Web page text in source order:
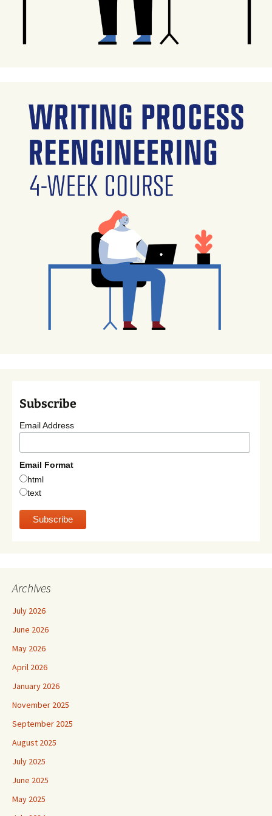
Subscribe
Email Address
Email Format
html
text
Archives
July 2026
June 2026
May 2026
April 2026
January 2026
November 2025
September 2025
August 2025
July 2025
June 2025
May 2025